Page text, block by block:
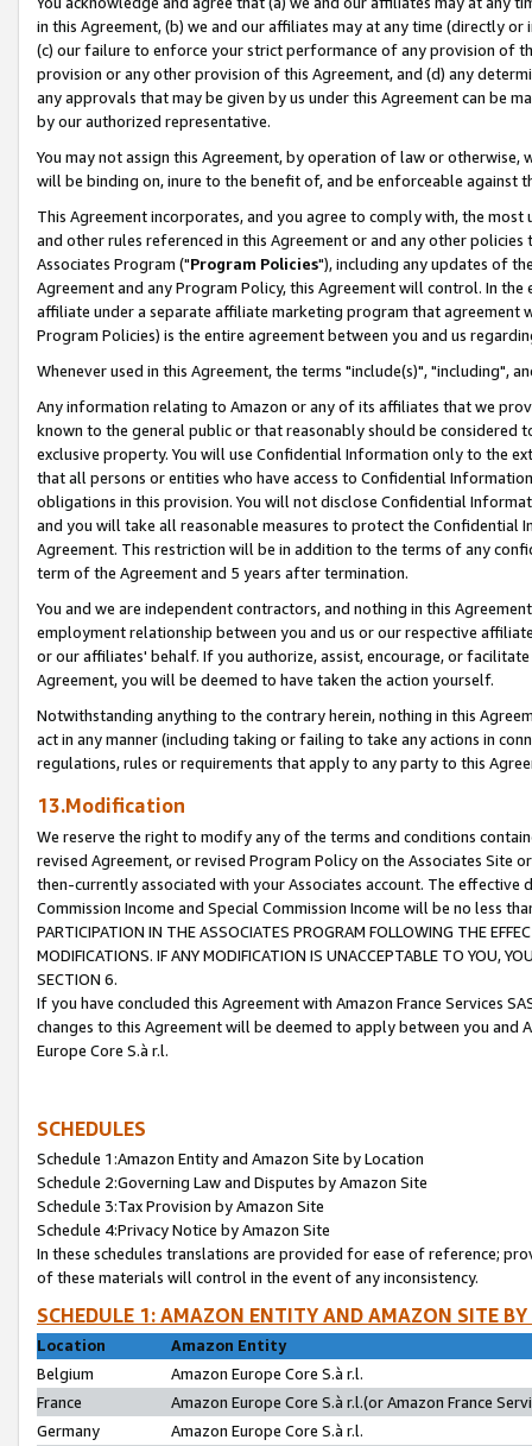
in this Agreement, (b) we and our affiliates may at any time (directly
(c) our failure to enforce your strict performance of any provision of
provision or any other provision of this Agreement, and (d) any
any approvals that may be given by us under this Agreement can be
by our authorized representative.
You may not assign this Agreement, by operation of law or
will be binding on, inure to the benefit of, and be enforceable against
This Agreement incorporates, and you agree to comply with, the
and other rules referenced in this Agreement or and any other
Associates Program ("Program Policies"), including any updates of
Agreement and any Program Policy, this Agreement will control. In
affiliate under a separate affiliate marketing program that agreement
Program Policies) is the entire agreement between you and us
Whenever used in this Agreement, the terms "include(s)", "including",
Any information relating to Amazon or any of its affiliates that we
known to the general public or that reasonably should be considered
exclusive property. You will use Confidential Information only to the
that all persons or entities who have access to Confidential
obligations in this provision. You will not disclose Confidential
and you will take all reasonable measures to protect the Confidential
Agreement. This restriction will be in addition to the terms of any
term of the Agreement and 5 years after termination.
You and we are independent contractors, and nothing in this
employment relationship between you and us or our respective
or our affiliates' behalf. If you authorize, assist, encourage, or
Agreement, you will be deemed to have taken the action yourself.
Notwithstanding anything to the contrary herein, nothing in this
act in any manner (including taking or failing to take any actions in
regulations, rules or requirements that apply to any party to this
13.Modification
We reserve the right to modify any of the terms and conditions
revised Agreement, or revised Program Policy on the Associates
then-currently associated with your Associates account. The
Commission Income and Special Commission Income will be no less
PARTICIPATION IN THE ASSOCIATES PROGRAM FOLLOWING THE
MODIFICATIONS. IF ANY MODIFICATION IS UNACCEPTABLE TO YOU,
SECTION 6.
If you have concluded this Agreement with Amazon France Services
changes to this Agreement will be deemed to apply between you and
Europe Core S.à r.l.
SCHEDULES
Schedule 1:Amazon Entity and Amazon Site by Location
Schedule 2:Governing Law and Disputes by Amazon Site
Schedule 3:Tax Provision by Amazon Site
Schedule 4:Privacy Notice by Amazon Site
In these schedules translations are provided for ease of reference;
of these materials will control in the event of any inconsistency.
SCHEDULE 1: AMAZON ENTITY AND AMAZON SITE
Location
Amazon Entity
Belgium
Amazon Europe Core S.à r.l.
France
Amazon Europe Core S.à r.l.(or Amazon France
Germany
Amazon Europe Core S.à r.l.